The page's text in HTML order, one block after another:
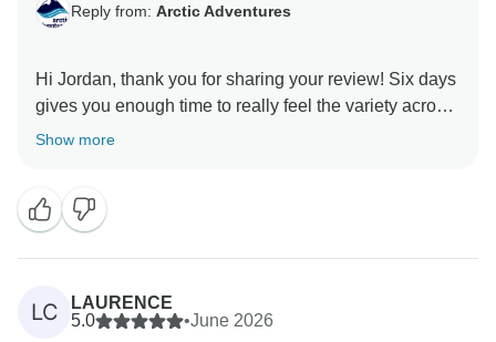
Reply from: Arctic Adventures
Hi Jordan, thank you for sharing your review! Six days
gives you enough time to really feel the variety across
the island, and Diamond Beach is the kind of place
for joining us!
Show more
LC
LAURENCE
5.0
•June 2026